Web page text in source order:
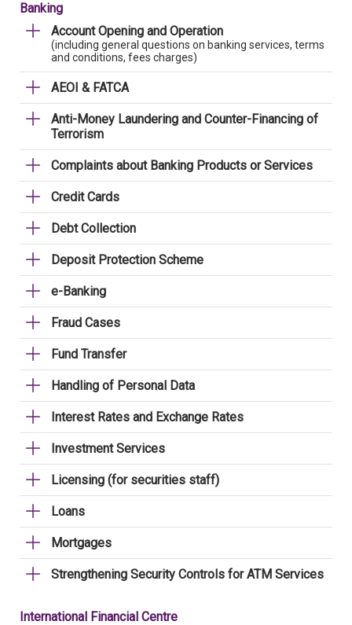
Banking
Account Opening and Operation
(including general questions on banking services, terms
and conditions, fees charges)
AEOI & FATCA
Anti-Money Laundering and Counter-Financing of
Terrorism
Complaints about Banking Products or Services
Credit Cards
Debt Collection
Deposit Protection Scheme
e-Banking
Fraud Cases
Fund Transfer
Handling of Personal Data
Interest Rates and Exchange Rates
Investment Services
Licensing (for securities staff)
Loans
Mortgages
Strengthening Security Controls for ATM Services
International Financial Centre